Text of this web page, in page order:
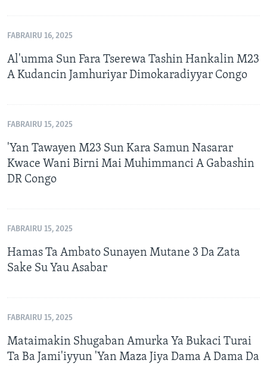
FABRAIRU 16, 2025
Al'umma Sun Fara Tserewa Tashin Hankalin M23
A Kudancin Jamhuriyar Dimokaradiyyar Congo
FABRAIRU 15, 2025
'Yan Tawayen M23 Sun Kara Samun Nasarar
Kwace Wani Birni Mai Muhimmanci A Gabashin
DR Congo
FABRAIRU 15, 2025
Hamas Ta Ambato Sunayen Mutane 3 Da Zata
Sake Su Yau Asabar
FABRAIRU 15, 2025
Mataimakin Shugaban Amurka Ya Bukaci Turai
Ta Ba Jami'iyyun 'Yan Maza Jiya Dama A Dama Da